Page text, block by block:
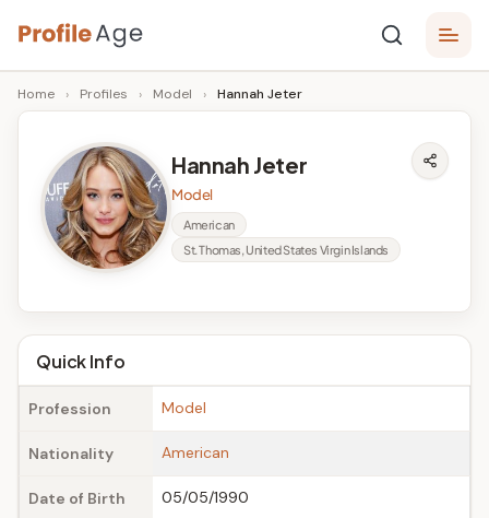
Skip
to
content
P
r
A
g
e
Age,
Wiki,
Bio
Facts
Home › Profiles › Model › Hannah Jeter
Hannah Jeter
Model
American
St. Thomas, United States Virgin Islands
Quick Info
Profession Model
Nationality American
Date of Birth 05/05/1990